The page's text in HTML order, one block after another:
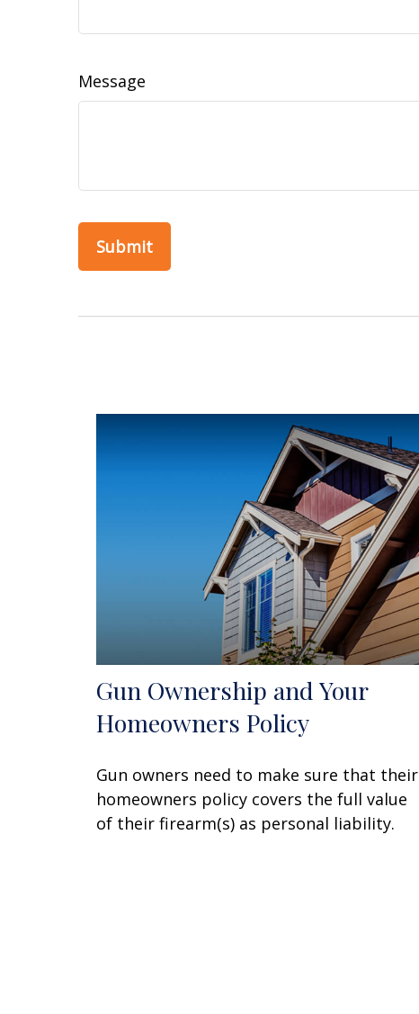
Message
Gun Ownership and Your
Homeowners Policy
Gun owners need to make sure that their
homeowners policy covers the full value
of their firearm(s) as personal liability.